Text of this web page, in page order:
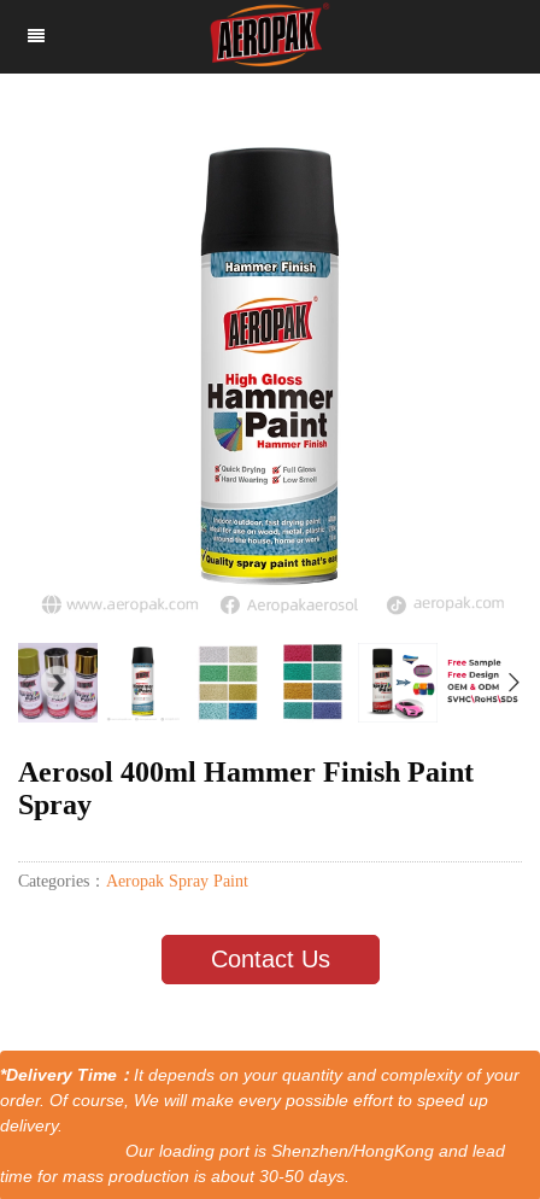
Aerosol 400ml Hammer Finish Paint
Spray
Categories： Aeropak Spray Paint
Contact Us
*Delivery Time： It depends on your quantity and complexity of your
order. Of course, We will make every possible effort to speed up
delivery.
Our loading port is Shenzhen/HongKong and lead
time for mass production is about 30-50 days.